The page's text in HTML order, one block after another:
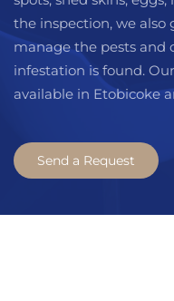
the inspection, we also
manage the pests and
infestation is found.
available in Etobicoke
Send a Request